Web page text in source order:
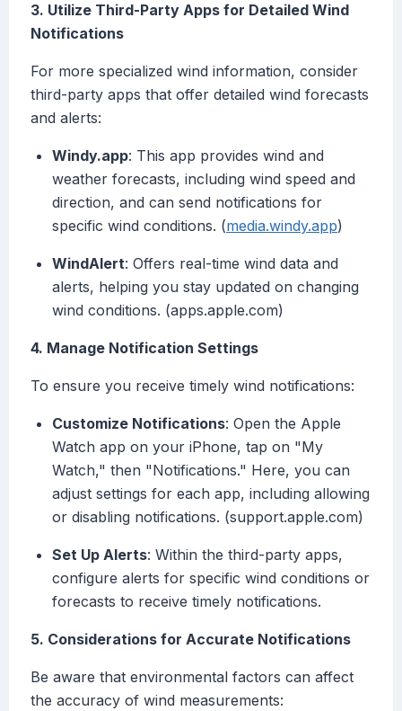
3. Utilize Third-Party Apps for Detailed Wind
Notifications
For more specialized wind information, consider
third-party apps that offer detailed wind forecasts
and alerts:
Windy.app: This app provides wind and
weather forecasts, including wind speed and
direction, and can send notifications for
specific wind conditions. (media.windy.app)
WindAlert: Offers real-time wind data and
alerts, helping you stay updated on changing
wind conditions. (apps.apple.com)
4. Manage Notification Settings
To ensure you receive timely wind notifications:
Customize Notifications: Open the Apple
Watch app on your iPhone, tap on "My
Watch," then "Notifications." Here, you can
adjust settings for each app, including allowing
or disabling notifications. (support.apple.com)
Set Up Alerts: Within the third-party apps,
configure alerts for specific wind conditions or
forecasts to receive timely notifications.
5. Considerations for Accurate Notifications
Be aware that environmental factors can affect
the accuracy of wind measurements: